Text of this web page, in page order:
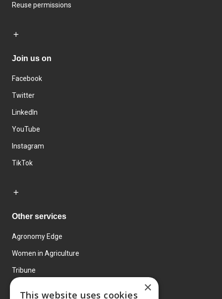
Reuse permissions
Join us on
Facebook
Twitter
LinkedIn
YouTube
Instagram
TikTok
Other services
Agronomy Edge
Women in Agriculture
Tribune
×
This website uses cookies